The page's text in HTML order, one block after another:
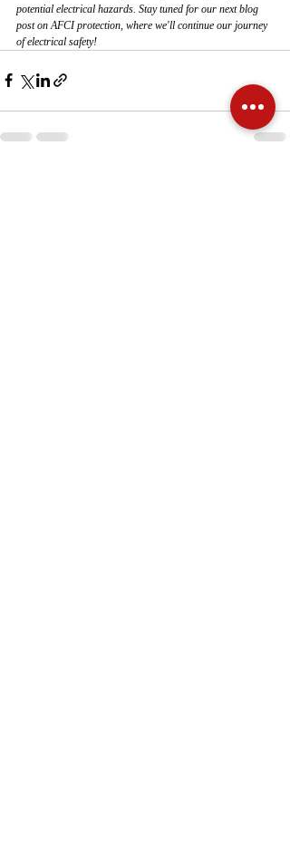
potential electrical hazards. Stay tuned for our next blog
post on AFCI protection, where we'll continue our journey
of electrical safety!